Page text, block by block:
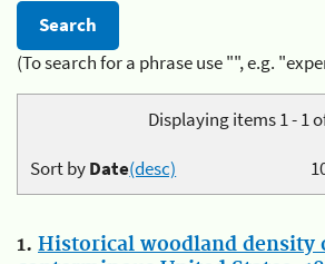
(To search for a phrase use "", e.g.
Displaying items 1 - 1
Sort byDate(desc)
1. Historical woodland density